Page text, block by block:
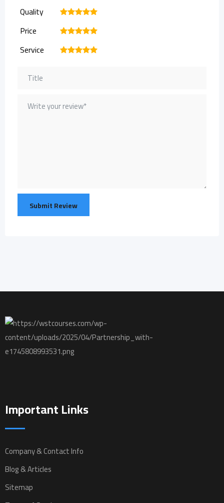
Quality 5
4
3
2
Price 5
4
3
2
Service 5
4
3
2
Important Links
Company & Contact Info
Blog & Articles
Sitemap